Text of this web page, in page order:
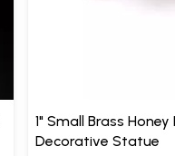
1" Small Brass Honey
Decorative Statue